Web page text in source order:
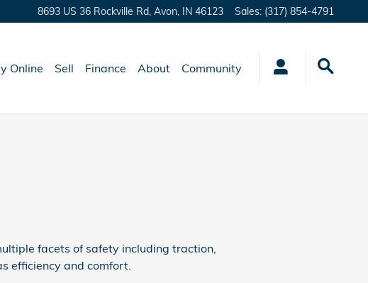
8693 US 36 Rockville Rd, Avon IN 46123 Sales: (317) 854-4791
Online Sell Finance About Community
facets of safety including traction,
efficiency and comfort.